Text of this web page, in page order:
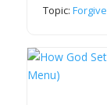
Topic: